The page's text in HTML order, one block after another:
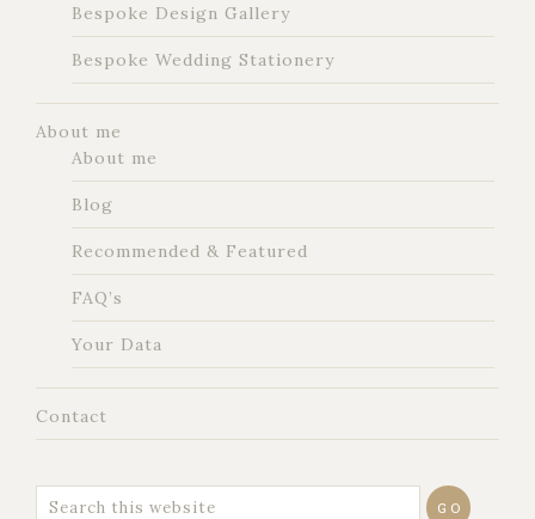
Bespoke Design Gallery
Bespoke Wedding Stationery
About me
About me
Blog
Recommended & Featured
FAQ’s
Your Data
Contact